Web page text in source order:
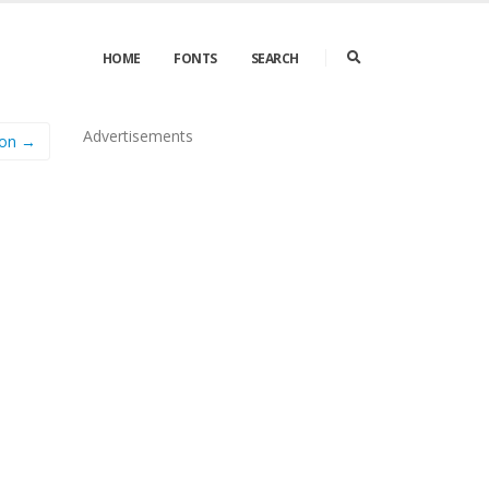
HOME FONTS SEARCH
→ Advertisements